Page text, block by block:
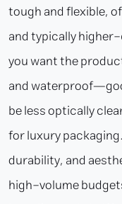
tough and flexible,
and typically
you want the
and
be less optically
for luxury
durability, and
high-volume